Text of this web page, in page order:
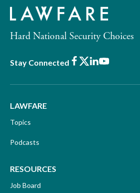
Hard National Security Choices
Stay Connected Facebook
X LinkedIn
Youtube
LAWFARE
Topics
Podcasts
RESOURCES
Job Board